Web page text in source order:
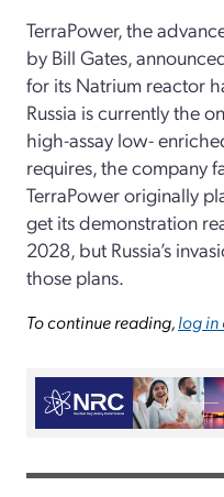
TerraPower, the
by Bill Gates,
for its Natrium reactor
Russia is currently the
high-assay low-
requires, the company
TerraPower originally
get its demonstration
2028, but Russia’s
those plans.
To continue reading,log in